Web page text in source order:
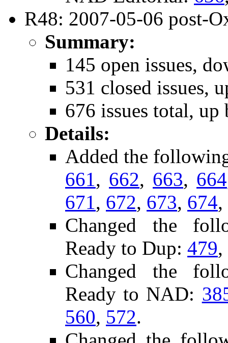
R48: 2007-05-06 post-
Summary:
145 open issues,
531 closed issues,
676 issues total, up
Details:
Added the
661, 662, 663, 664
671, 672, 673, 674,
Changed the
Ready to Dup: 479,
Changed the
Ready to NAD:
560, 572.